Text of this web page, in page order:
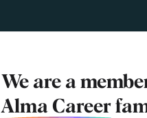
We are a
Alma Career